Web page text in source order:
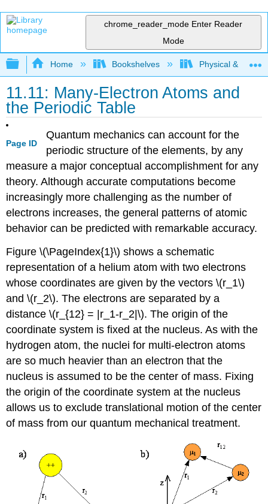
chrome_reader_mode Enter Reader
Mode
Expand/collapse global hierarchy
Home Bookshelves Physical &
11.11: Many-Electron Atoms and
the Periodic Table
Page ID
Quantum mechanics can account for the
periodic structure of the elements, by any
measure a major conceptual accomplishment for any
theory. Although accurate computations become
increasingly more challenging as the number of
electrons increases, the general patterns of atomic
behavior can be predicted with remarkable accuracy.
Figure \(\PageIndex{1}\) shows a schematic
representation of a helium atom with two electrons
whose coordinates are given by the vectors \(r_1\)
and \(r_2\). The electrons are separated by a
distance \(r_{12} = |r_1-r_2|\). The origin of the
coordinate system is fixed at the nucleus. As with the
hydrogen atom, the nuclei for multi-electron atoms
are so much heavier than an electron that the
nucleus is assumed to be the center of mass. Fixing
the origin of the coordinate system at the nucleus
allows us to exclude translational motion of the center
of mass from our quantum mechanical treatment.